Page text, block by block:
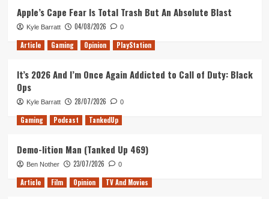
–
Movie
Review
Apple’s Cape Fear Is Total Trash But An Absolute Blast
Kyle Barratt 04/08/2026 0
Article Gaming Opinion PlayStation
It’s 2026 And I’m Once Again Addicted to Call of Duty: Black
Ops
Kyle Barratt 28/07/2026 0
Gaming Podcast TankedUp
Demo-lition Man (Tanked Up 469)
Ben Nother 23/07/2026 0
Article Film Opinion TV And Movies